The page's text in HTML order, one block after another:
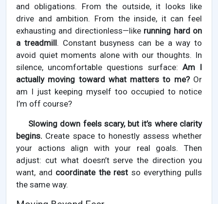
and obligations. From the outside, it looks like
drive and ambition. From the inside, it can feel
exhausting and directionless—like running hard on
a treadmill. Constant busyness can be a way to
avoid quiet moments alone with our thoughts. In
silence, uncomfortable questions surface: Am I
actually moving toward what matters to me?Or
am I just keeping myself too occupied to notice
I’m off course?
Slowing down feels scary, but it’s where clarity
begins. Create space to honestly assess whether
your actions align with your real goals. Then
adjust: cut what doesn’t serve the direction you
want, and coordinate the rest so everything pulls
the same way.